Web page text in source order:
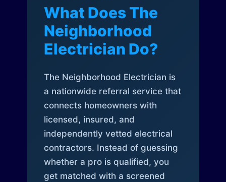
What Does The
Neighborhood
Electrician Do?
The Neighborhood Electrician is
a nationwide referral service that
connects homeowners with
licensed, insured, and
independently vetted electrical
contractors. Instead of guessing
whether a pro is qualified, you
get matched with a screened